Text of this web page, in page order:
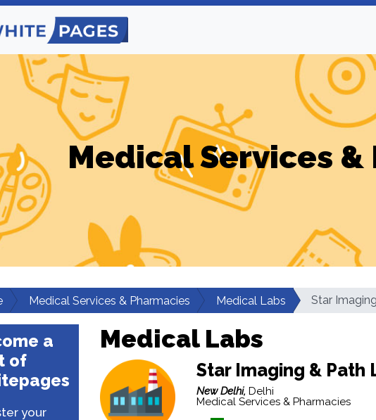
Medical Services &
Medical Services & Pharmacies Medical Labs Star
a
of
your
Medical Labs
Star Imaging & Path
New Delhi, Delhi
Medical Services & Pharmacies